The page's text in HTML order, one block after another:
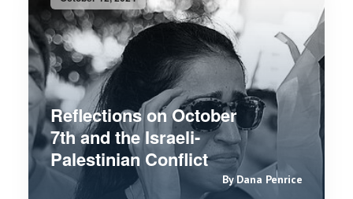
Reflections on October
7th and the Israeli-
Palestinian Conflict
By Dana Penrice